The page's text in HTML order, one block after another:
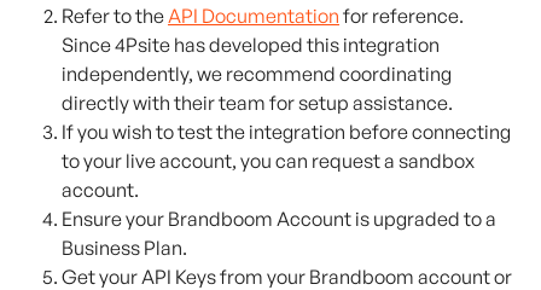
Refer to the API Documentation for reference.
Since 4Psite has developed this integration
independently, we recommend coordinating
directly with their team for setup assistance.
If you wish to test the integration before connecting
to your live account, you can request a sandbox
account.
Ensure your Brandboom Account is upgraded to a
Business Plan.
Get your API Keys from your Brandboom account or